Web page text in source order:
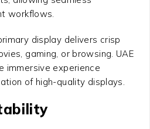
workflows.
display delivers crisp
gaming, or browsing. UAE
immersive experience
of high-quality displays.